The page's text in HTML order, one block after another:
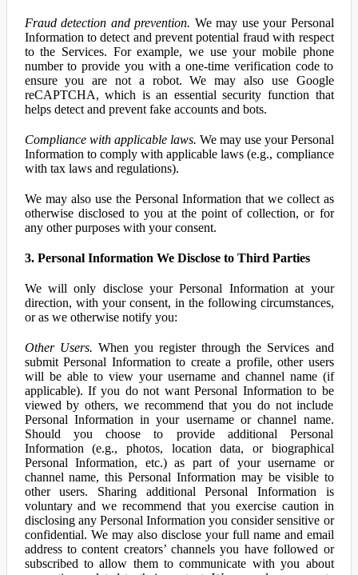
Fraud detection and prevention. We may use your Personal
Information to detect and prevent potential fraud with respect
to the Services. For example, we use your mobile phone
number to provide you with a one-time verification code to
ensure you are not a robot. We may also use Google
reCAPTCHA, which is an essential security function that
helps detect and prevent fake accounts and bots.
Compliance with applicable laws. We may use your Personal
Information to comply with applicable laws (e.g., compliance
with tax laws and regulations).
We may also use the Personal Information that we collect as
otherwise disclosed to you at the point of collection, or for
any other purposes with your consent.
3. Personal Information We Disclose to Third Parties
We will only disclose your Personal Information at your
direction, with your consent, in the following circumstances,
or as we otherwise notify you:
Other Users. When you register through the Services and
submit Personal Information to create a profile, other users
will be able to view your username and channel name (if
applicable). If you do not want Personal Information to be
viewed by others, we recommend that you do not include
Personal Information in your username or channel name.
Should you choose to provide additional Personal
Information (e.g., photos, location data, or biographical
Personal Information, etc.) as part of your username or
channel name, this Personal Information may be visible to
other users. Sharing additional Personal Information is
voluntary and we recommend that you exercise caution in
disclosing any Personal Information you consider sensitive or
confidential. We may also disclose your full name and email
address to content creators’ channels you have followed or
subscribed to allow them to communicate with you about